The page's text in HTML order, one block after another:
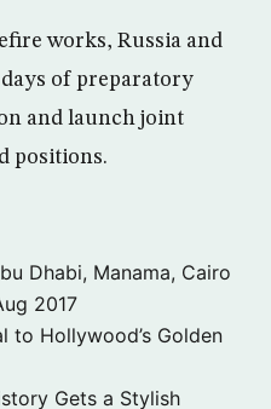
works, Russia and
days of preparatory
and launch joint
positions.
Dhabi, Manama, Cairo
2017
to Hollywood’s Golden
Gets a Stylish